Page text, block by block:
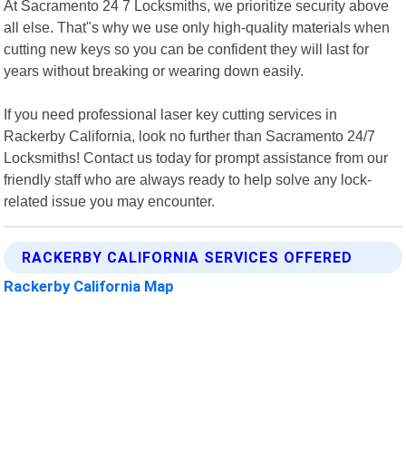
At Sacramento 24 7 Locksmiths, we prioritize security above
all else. That"s why we use only high-quality materials when
cutting new keys so you can be confident they will last for
years without breaking or wearing down easily.
If you need professional laser key cutting services in
Rackerby California, look no further than Sacramento 24/7
Locksmiths! Contact us today for prompt assistance from our
friendly staff who are always ready to help solve any lock-
related issue you may encounter.
RACKERBY CALIFORNIA SERVICES OFFERED
Rackerby California Map